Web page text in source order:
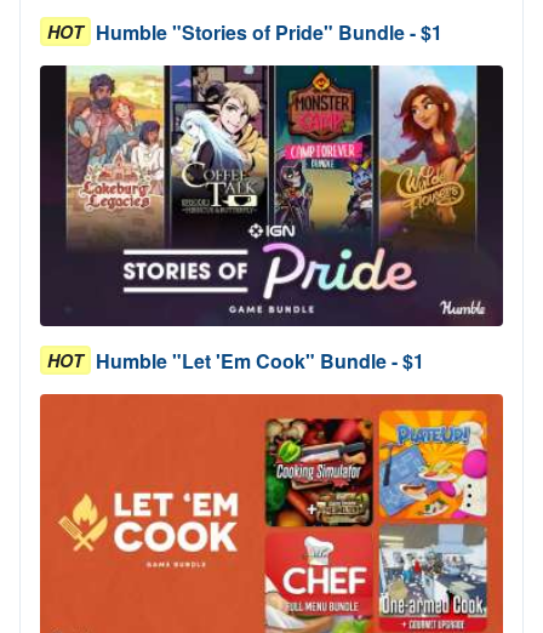
HOT Humble "Stories of Pride" Bundle - $1
HOT Humble "Let 'Em Cook" Bundle - $1